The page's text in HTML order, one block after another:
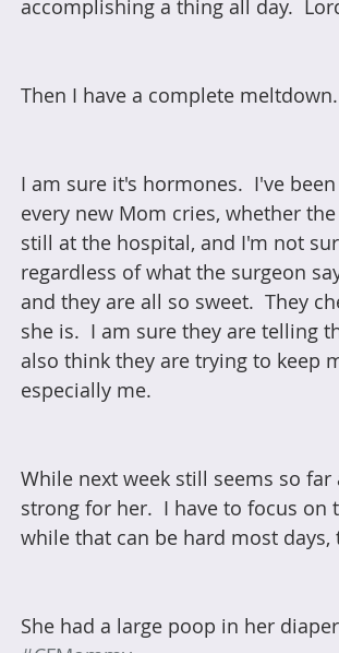
accomplishing a thing all day.
Then I have a complete meltdown.
I am sure it's hormones.  I've
every new Mom cries, whether
still at the hospital, and I'm not
regardless of what the surgeon
and they are all so sweet.  They
she is.  I am sure they are telling
also think they are trying to keep
especially me.
While next week still seems so
strong for her.  I have to focus on
while that can be hard most
She had a large poop in her